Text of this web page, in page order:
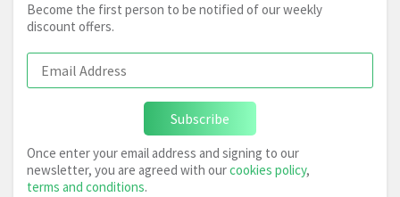
Become the first person to be notified of our weekly
discount offers.
Subscribe
Once enter your email address and signing to our
newsletter, you are agreed with ourcookies policy,
terms and conditions.